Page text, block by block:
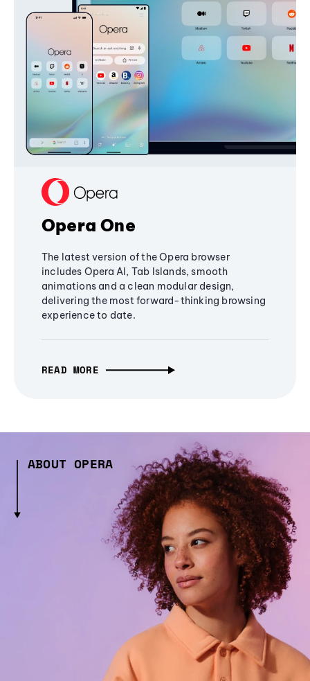
Opera One
The latest version of the Opera browser
includes Opera AI, Tab Islands, smooth
animations and a clean modular design,
delivering the most forward-thinking browsing
experience to date.
READ MORE
ABOUT OPERA